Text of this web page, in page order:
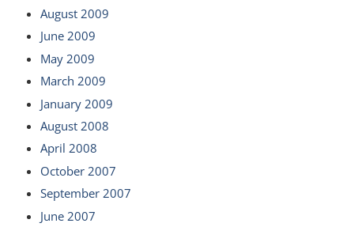
August 2009
June 2009
May 2009
March 2009
January 2009
August 2008
April 2008
October 2007
September 2007
June 2007